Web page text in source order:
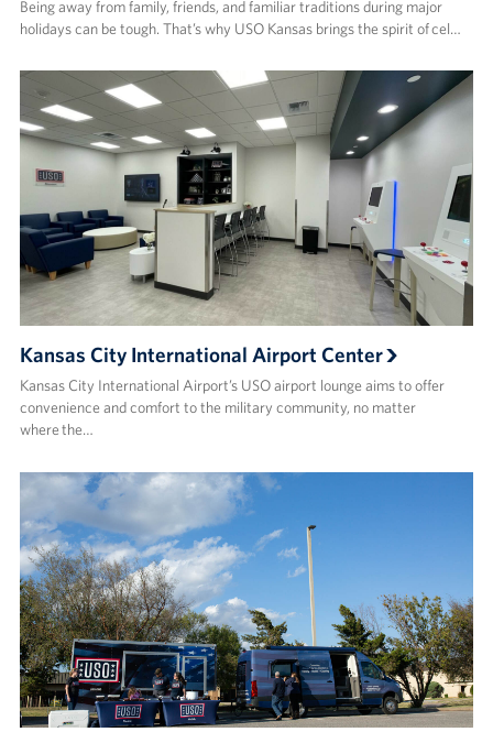
Being away from family, friends, and familiar traditions during major
holidays can be tough. That’s why USO Kansas brings the spirit of cel…
Kansas City International Airport Center
Kansas City International Airport’s USO airport lounge aims to offer
convenience and comfort to the military community, no matter
where the…